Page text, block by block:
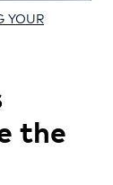
YOUR
the